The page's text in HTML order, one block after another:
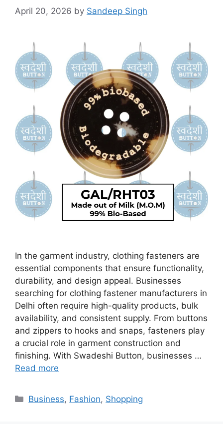
April 20, 2026 by Sandeep Singh
In the garment industry, clothing fasteners are
essential components that ensure functionality,
durability, and design appeal. Businesses
searching for clothing fastener manufacturers in
Delhi often require high-quality products, bulk
availability, and consistent supply. From buttons
and zippers to hooks and snaps, fasteners play
a crucial role in garment construction and
finishing. With Swadeshi Button, businesses …
Read more
Categories
Business, Fashion, Shopping